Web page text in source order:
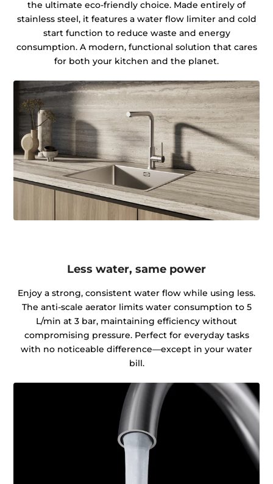
the ultimate eco-friendly choice. Made entirely of
stainless steel, it features a water flow limiter and cold
start function to reduce waste and energy
consumption. A modern, functional solution that cares
for both your kitchen and the planet.
Less water, same power
Enjoy a strong, consistent water flow while using less.
The anti-scale aerator limits water consumption to 5
L/min at 3 bar, maintaining efficiency without
compromising pressure. Perfect for everyday tasks
with no noticeable difference—except in your water
bill.